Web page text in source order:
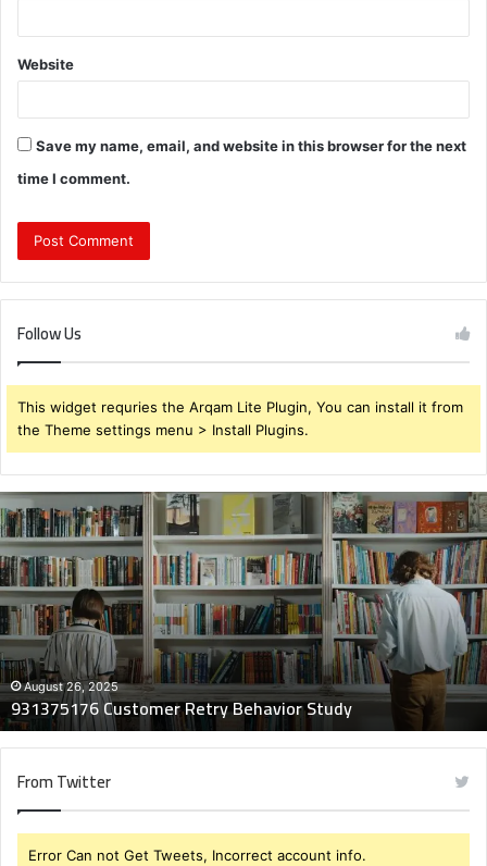
Website
Save my name, email, and website in this browser for the next
time I comment.
Follow Us
This widget requries the Arqam Lite Plugin, You can install it from
the Theme settings menu > Install Plugins.
931375176
Customer
Retry
Behavior
Study
August 26, 2025
931375176 Customer Retry Behavior Study
From Twitter
Error Can not Get Tweets, Incorrect account info.